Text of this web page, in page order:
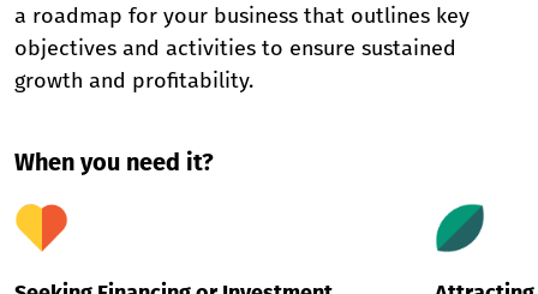
a roadmap for your business that outlines key
objectives and activities to ensure sustained
growth and profitability.
When you need it?